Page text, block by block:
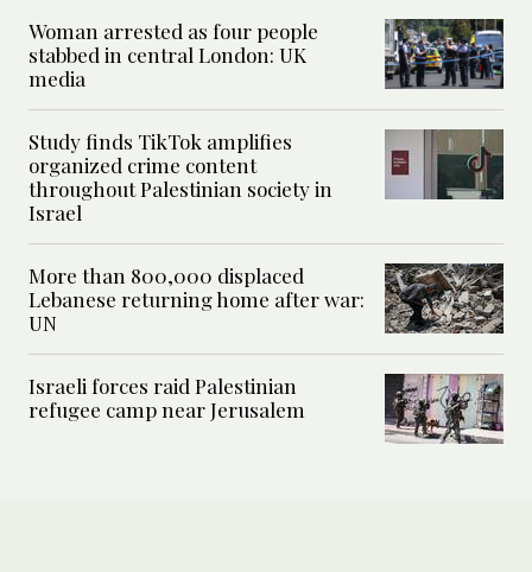
Woman arrested as four people
stabbed in central London: UK
media
Study finds TikTok amplifies
organized crime content
throughout Palestinian society in
Israel
More than 800,000 displaced
Lebanese returning home after war:
UN
Israeli forces raid Palestinian
refugee camp near Jerusalem